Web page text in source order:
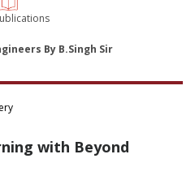
By B.Singh Sir
with Beyond